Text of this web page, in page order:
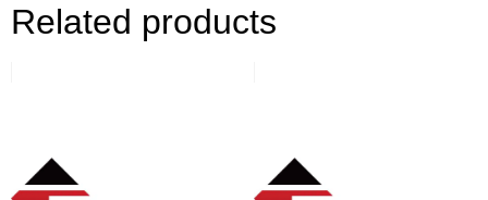
Related products